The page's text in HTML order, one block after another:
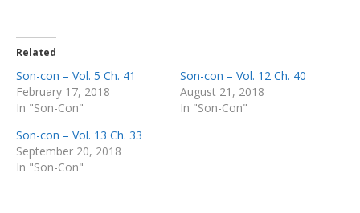
Related
Son-con – Vol. 5 Ch. 41
February 17, 2018
In "Son-Con"
Son-con – Vol. 12 Ch. 40
August 21, 2018
In "Son-Con"
Son-con – Vol. 13 Ch. 33
September 20, 2018
In "Son-Con"